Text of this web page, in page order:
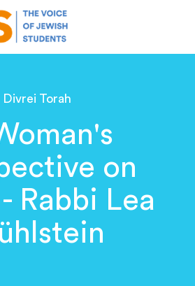
Divrei Torah
on
Rabbi Lea